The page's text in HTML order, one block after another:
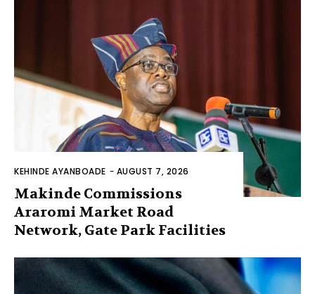
KEHINDE AYANBOADE - AUGUST 7, 2026
Makinde Commissions
Araromi Market Road
Network, Gate Park Facilities‎